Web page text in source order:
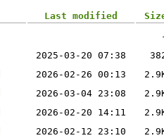
Last modified
2025-03-20 07:38
2026-02-26 00:13
2026-03-04 23:08
2026-02-20 14:11
2026-02-12 23:10